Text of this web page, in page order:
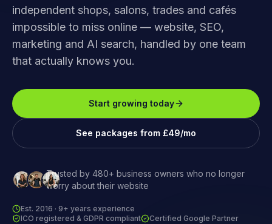
independent shops, salons, trades and cafés
impossible to miss online — website, SEO,
marketing and AI search, handled by one team
that actually knows you.
Start growing today
See packages from £49/mo
Trusted by 480+ business owners who no longer
worry about their website
Est. 2016 · 9+ years experience
ICO registered & GDPR compliant
Certified Google Partner